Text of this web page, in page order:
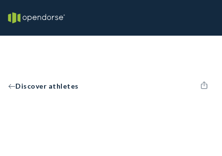
Discover athletes